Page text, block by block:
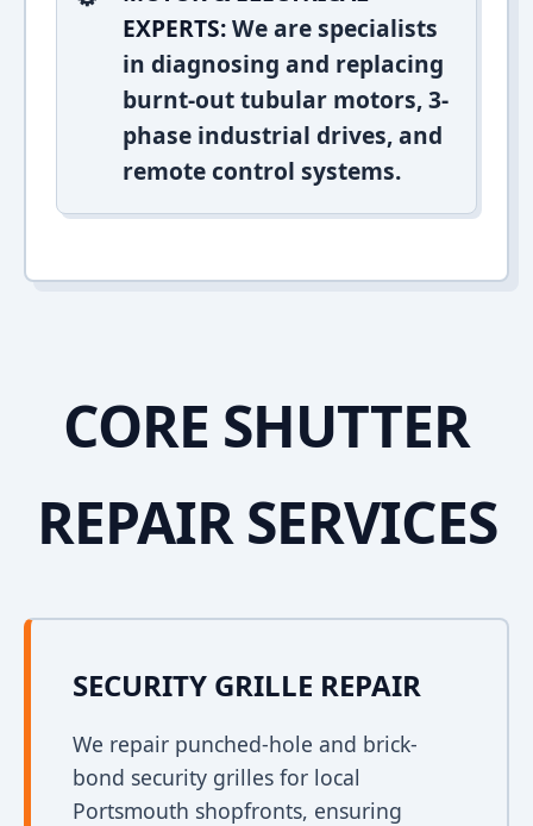
EXPERTS:We are specialists
in diagnosing and replacing
burnt-out tubular motors, 3-
phase industrial drives, and
remote control systems.
CORE SHUTTER
REPAIR SERVICES
SECURITY GRILLE REPAIR
We repair punched-hole and brick-
bond security grilles for local
Portsmouth shopfronts, ensuring